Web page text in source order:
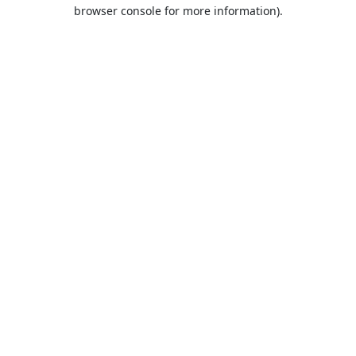
browser console for more information).